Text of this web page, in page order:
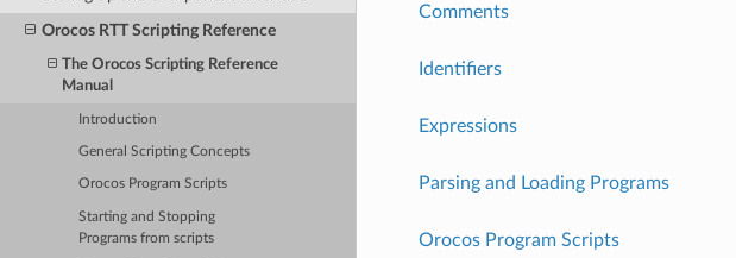
Orocos RTT Scripting Reference
The Orocos Scripting Reference
Manual
Introduction
General Scripting Concepts
Orocos Program Scripts
Starting and Stopping
Programs from scripts
Comments
Identifiers
Expressions
Parsing and Loading Programs
Orocos Program Scripts